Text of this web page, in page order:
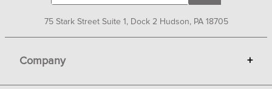
75 Stark Street Suite 1, Dock 2 Hudson, PA 18705
Company +